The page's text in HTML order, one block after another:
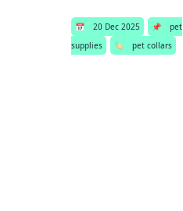
📅 20 Dec 2025 📌
pet
supplies
🏷️ pet collars